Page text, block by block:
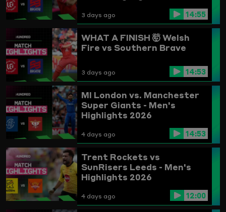
3 days ago 14:55
WHAT A FINISH 🤯Welsh
Fire vs Southern Brave
3 days ago 14:53
MI London vs. Manchester
Super Giants - Men's
Highlights 2026
4 days ago 14:53
Trent Rockets vs
SunRisers Leeds - Men's
Highlights 2026
4 days ago 12:00